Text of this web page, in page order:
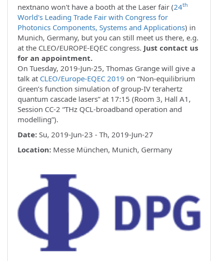
nextnano won't have a booth at the Laser fair (24th
World's Leading Trade Fair with Congress for
Photonics Components, Systems and Applications) in
Munich, Germany, but you can still meet us there, e.g.
at the CLEO/EUROPE-EQEC congress. Just contact us
for an appointment.
On Tuesday, 2019-Jun-25, Thomas Grange will give a
talk at CLEO/Europe-EQEC 2019 on “Non-equilibrium
Green’s function simulation of group-IV terahertz
quantum cascade lasers” at 17:15 (Room 3, Hall A1,
Session CC-2 “THz QCL-broadband operation and
modelling”).
Date: Su, 2019-Jun-23 - Th, 2019-Jun-27
Location: Messe München, Munich, Germany